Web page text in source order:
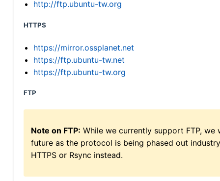
http://ftp.ubuntu-tw.org
HTTPS
https://mirror.ossplanet.net
https://ftp.ubuntu-tw.net
https://ftp.ubuntu-tw.org
FTP
Note on FTP: While we currently support FTP,
future as the protocol is being phased out
HTTPS or Rsync instead.